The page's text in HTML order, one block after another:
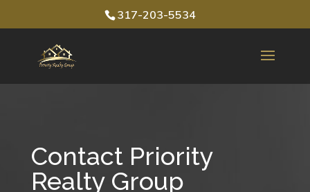
317-203-5534
Contact Priority
Realty Group